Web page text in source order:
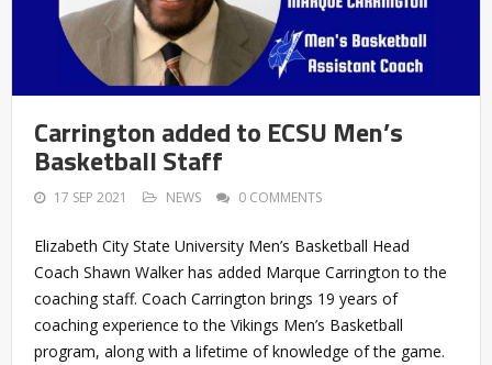
Carrington added to ECSU Men’s
Basketball Staff
17 SEP 2021 NEWS 0 COMMENTS
Elizabeth City State University Men’s Basketball Head
Coach Shawn Walker has added Marque Carrington to the
coaching staff. Coach Carrington brings 19 years of
coaching experience to the Vikings Men’s Basketball
program, along with a lifetime of knowledge of the game.